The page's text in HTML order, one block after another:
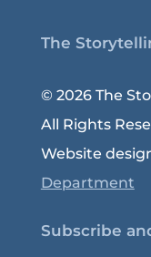
The
© 2026 The
All Rights
Website
Department
Subscribe